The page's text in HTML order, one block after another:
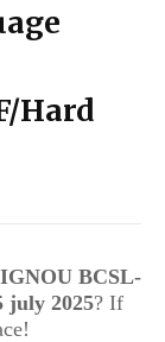
Hard
BCSL-
july 2025? If